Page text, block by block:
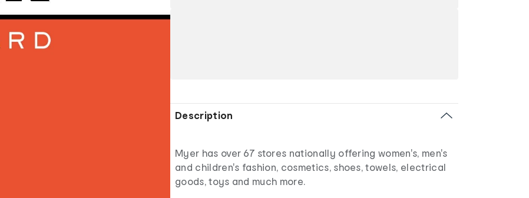
Description
Myer has over 67 stores nationally offering women's, men's
and children's fashion, cosmetics, shoes, towels, electrical
goods, toys and much more.